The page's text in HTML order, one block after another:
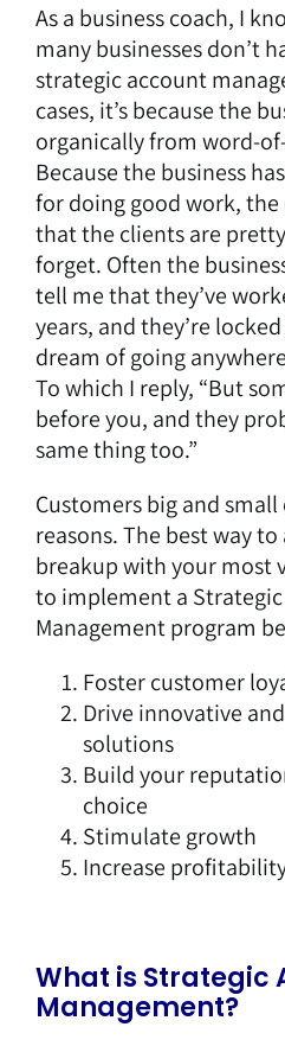
As a business coach, I
many businesses don’t
strategic account
cases, it’s because the
organically from word-
Because the business
for doing good work,
that the clients are
forget. Often the
tell me that they’ve
years, and they’re
dream of going
To which I reply, “But
before you, and they
same thing too.”
Customers big and
reasons. The best way
breakup with your most
to implement a
Management program
Foster customer
Drive innovative
solutions
Build your
choice
Stimulate growth
Increase
What is Strategic
Management?